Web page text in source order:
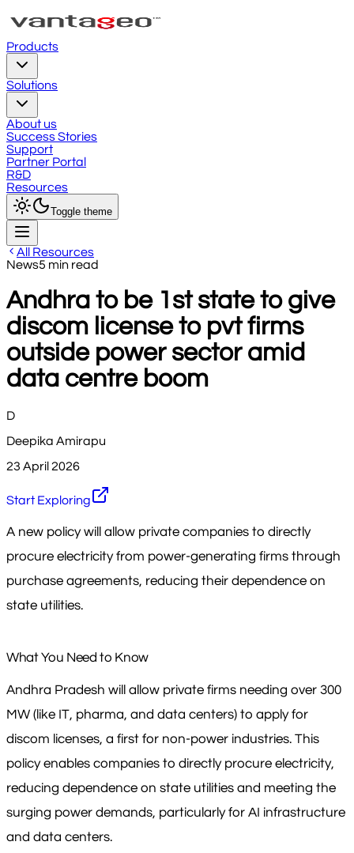
Products
Solutions
About us
Success Stories
Support
Partner Portal
R&D
Resources
Toggle theme
All Resources
News5 min read
Andhra to be 1st state to give
discom license to pvt firms
outside power sector amid
data centre boom
D
Deepika Amirapu
23 April 2026
Start Exploring
A new policy will allow private companies to directly
procure electricity from power-generating firms through
purchase agreements, reducing their dependence on
state utilities.
What You Need to Know
Andhra Pradesh will allow private firms needing over 300
MW (like IT, pharma, and data centers) to apply for
discom licenses, a first for non-power industries. This
policy enables companies to directly procure electricity,
reducing dependence on state utilities and meeting the
surging power demands, particularly for AI infrastructure
and data centers.